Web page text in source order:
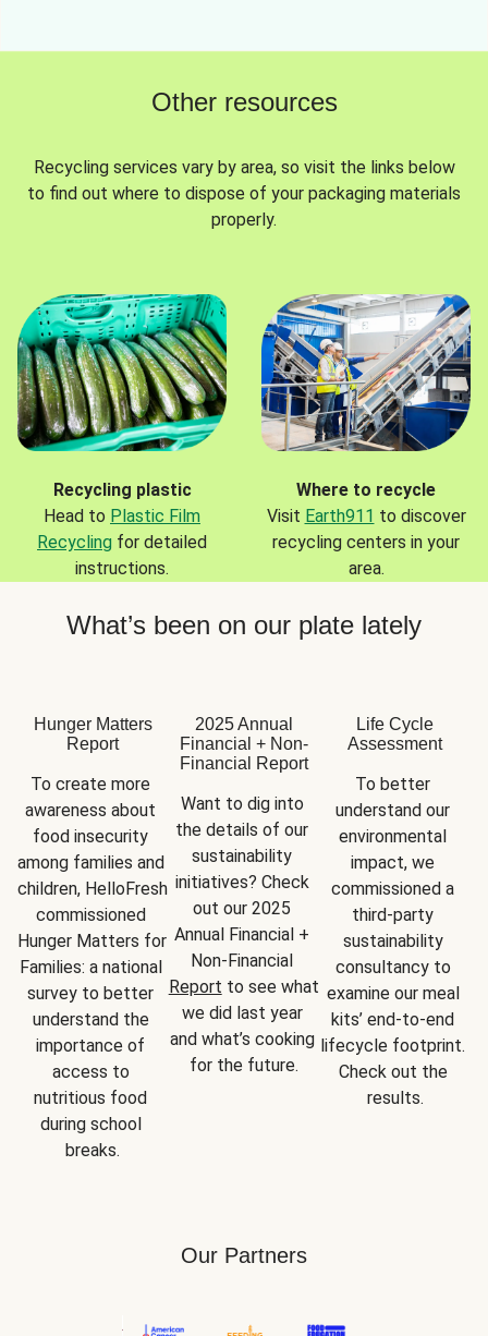
Other resources
Recycling services vary by area, so visit the links below
to find out where to dispose of your packaging materials
properly.
Recycling plastic
Head to Plastic Film
Recycling for detailed
instructions.
Where to recycle
Visit Earth911 to discover
recycling centers in your
area.
What’s been on our plate lately
Hunger Matters
Report
To create more
awareness about
food insecurity
among families and
children, HelloFresh
commissioned
Hunger Matters for
Families: a national
survey to better
understand the
importance of
access to
nutritious food
during school
breaks.
2025 Annual
Financial + Non-
Financial Report
Want to dig into
the details of our
sustainability
initiatives? Check
out our 2025
Annual Financial +
Report to see what
we did last year
and what’s cooking
for the future.
Life Cycle
Assessment
To better
understand our
environmental
impact, we
commissioned a
third-party
sustainability
consultancy to
examine our meal
kits’ end-to-end
lifecycle footprint.
Check out the
results.
Our Partners